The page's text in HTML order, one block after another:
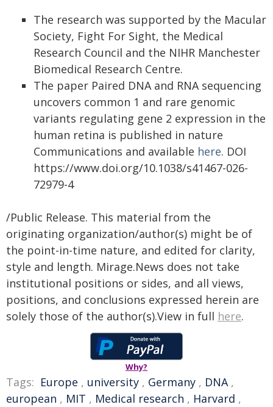
The research was supported by the Macular
Society, Fight For Sight, the Medical
Research Council and the NIHR Manchester
Biomedical Research Centre.
The paper Paired DNA and RNA sequencing
uncovers common 1 and rare genomic
variants regulating gene 2 expression in the
human retina is published in nature
Communications and available here. DOI
https://www.doi.org/10.1038/s41467-026-
72979-4
/Public Release. This material from the
originating organization/author(s) might be of
the point-in-time nature, and edited for clarity,
style and length. Mirage.News does not take
institutional positions or sides, and all views,
positions, and conclusions expressed herein are
solely those of the author(s).View in full here.
Why?
Tags: Europe , university , Germany , DNA,
european , MIT , Medical research , Harvard ,